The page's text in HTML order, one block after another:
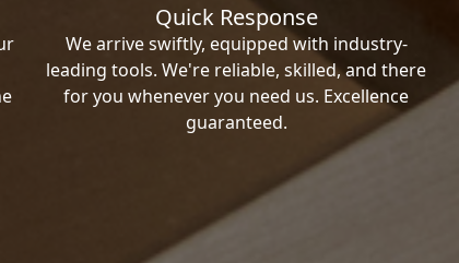
Quick Response
We arrive swiftly, equipped with industry-
leading tools. We're reliable, skilled, and there
for you whenever you need us. Excellence
guaranteed.